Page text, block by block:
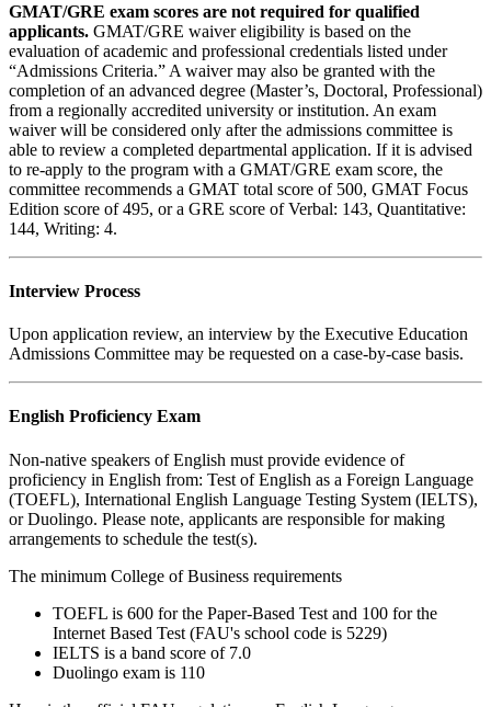
GMAT/GRE exam scores are not required for qualified
applicants. GMAT/GRE waiver eligibility is based on the
evaluation of academic and professional credentials listed under
“Admissions Criteria.” A waiver may also be granted with the
completion of an advanced degree (Master’s, Doctoral, Professional)
from a regionally accredited university or institution. An exam
waiver will be considered only after the admissions committee is
able to review a completed departmental application. If it is advised
to re-apply to the program with a GMAT/GRE exam score, the
committee recommends a GMAT total score of 500, GMAT Focus
Edition score of 495, or a GRE score of Verbal: 143, Quantitative:
144, Writing: 4.
Interview Process
Upon application review, an interview by the Executive Education
Admissions Committee may be requested on a case-by-case basis.
English Proficiency Exam
Non-native speakers of English must provide evidence of
proficiency in English from: Test of English as a Foreign Language
(TOEFL), International English Language Testing System (IELTS),
or Duolingo. Please note, applicants are responsible for making
arrangements to schedule the test(s).
The minimum College of Business requirements
TOEFL is 600 for the Paper-Based Test and 100 for the
Internet Based Test (FAU's school code is 5229)
IELTS is a band score of 7.0
Duolingo exam is 110